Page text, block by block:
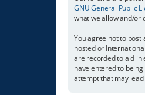
GNU General Public
what we allow and/or
You agree not to post
hosted or
are recorded to aid in
have entered to
attempt that may